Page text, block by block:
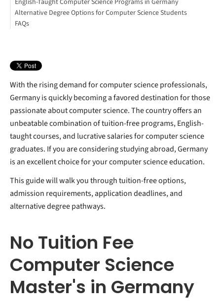
Work Experience
How to Study Abroad for Free
Alternative Degree Options for Computer Science Students
Data Science Degrees
FAQs
With the rising demand for computer science professionals,
Germany is quickly becoming a favored destination for those
passionate about computer science. The country offers an
unbeatable combination of tuition-free programs, English-
taught courses, and lucrative salaries for computer science
graduates. If you are considering studying abroad, Germany
is an excellent choice for your computer science education.
This guide will walk you through tuition-free options,
admission requirements, application deadlines, and
alternative degree pathways.
No Tuition Fee
Computer Science
Master's in Germany